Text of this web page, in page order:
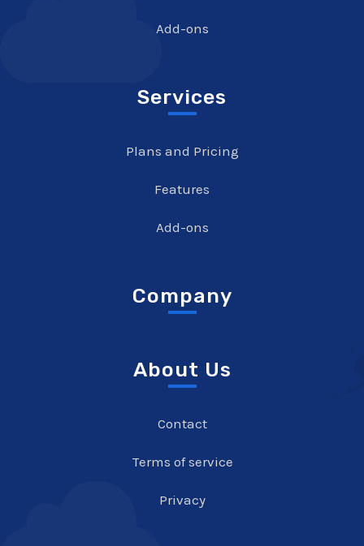
Add-ons
Services
Plans and Pricing
Features
Add-ons
Company
About Us
Contact
Terms of service
Privacy